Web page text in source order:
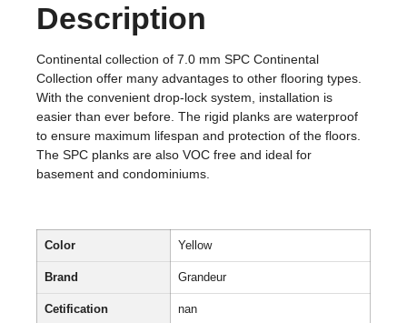
Description
Continental collection of 7.0 mm SPC Continental
Collection offer many advantages to other flooring types.
With the convenient drop-lock system, installation is
easier than ever before. The rigid planks are waterproof
to ensure maximum lifespan and protection of the floors.
The SPC planks are also VOC free and ideal for
basement and condominiums.
Color Yellow
Brand Grandeur
Cetification nan